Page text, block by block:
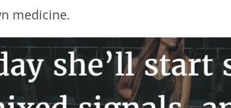
medicine.